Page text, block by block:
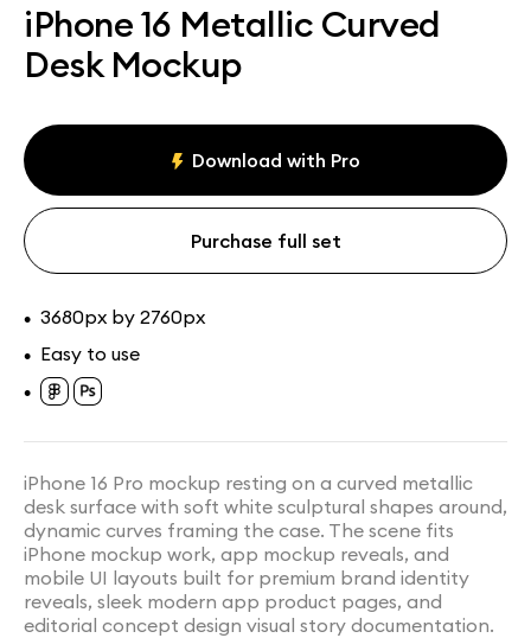
iPhone 16 Metallic Curved
Desk Mockup
Download with Pro
Purchase full set
• 3680px by 2760px
• Easy to use
•
iPhone 16 Pro mockup resting on a curved metallic
desk surface with soft white sculptural shapes around,
dynamic curves framing the case. The scene fits
iPhone mockup work, app mockup reveals, and
mobile UI layouts built for premium brand identity
reveals, sleek modern app product pages, and
editorial concept design visual story documentation.